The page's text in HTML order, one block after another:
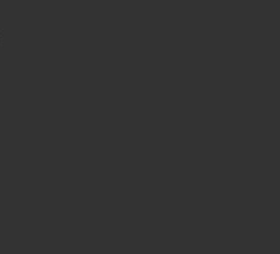
Shoulder Bag